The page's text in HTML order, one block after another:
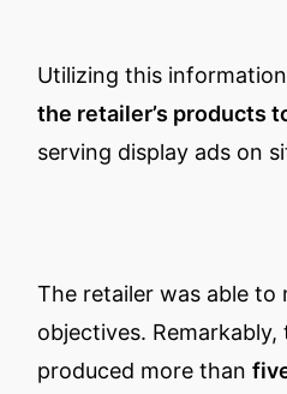
Utilizing this
the retailer’s products
serving display ads on
The retailer was able to
objectives. Remarkably,
produced more than